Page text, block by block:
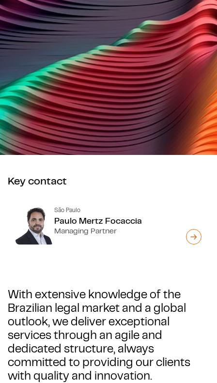
Key contact
São Paulo
Paulo Mertz Focaccia
Managing Partner
With extensive knowledge of the
Brazilian legal market and a global
outlook, we deliver exceptional
services through an agile and
dedicated structure, always
committed to providing our clients
with quality and innovation.